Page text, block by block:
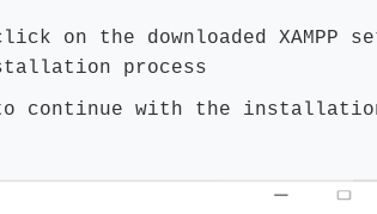
on the downloaded XAMPP
process
to continue with the